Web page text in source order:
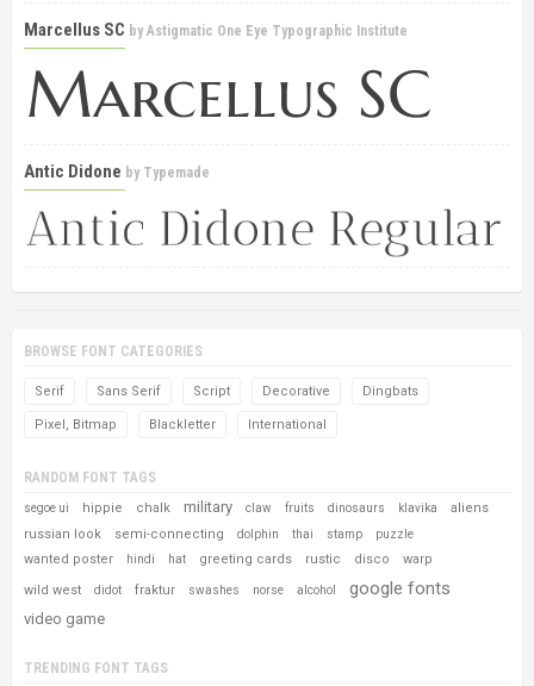
Marcellus SC byAstigmatic One Eye Typographic Institute
Antic Didone by Typemade
BROWSE FONT CATEGORIES
Serif Sans Serif Script Decorative Dingbats
Pixel, Bitmap Blackletter International
RANDOM FONT TAGS
segoe ui hippie chalk military claw fruits dinosaurs klavika
aliens
russian look
semi-connecting dolphin thai stamp puzzle
wanted poster hindi hat greeting cards rustic disco
warp
wild west
didot fraktur swashes norse alcohol google fonts
video game
TRENDING FONT TAGS